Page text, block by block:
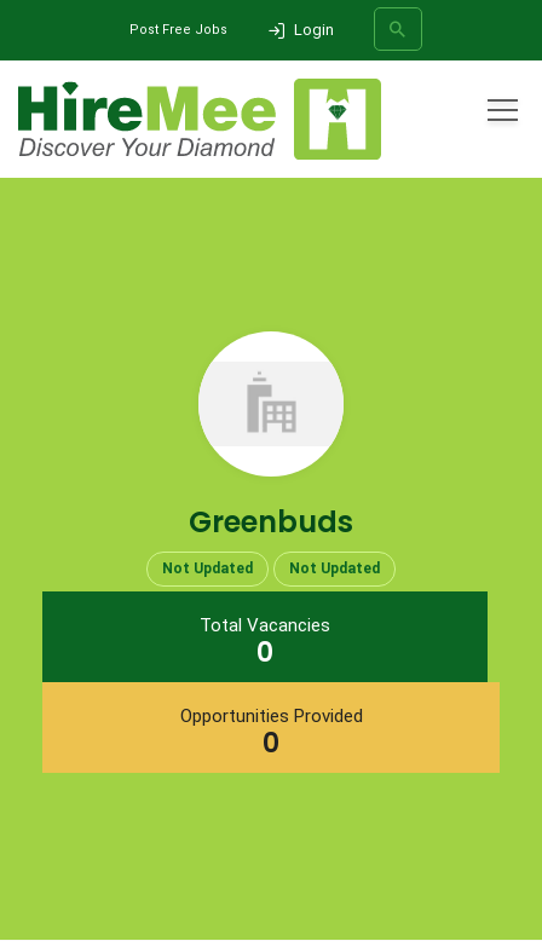
Post Free Jobs Login
Greenbuds
Not Updated Not Updated
Total Vacancies
0
Opportunities Provided
0